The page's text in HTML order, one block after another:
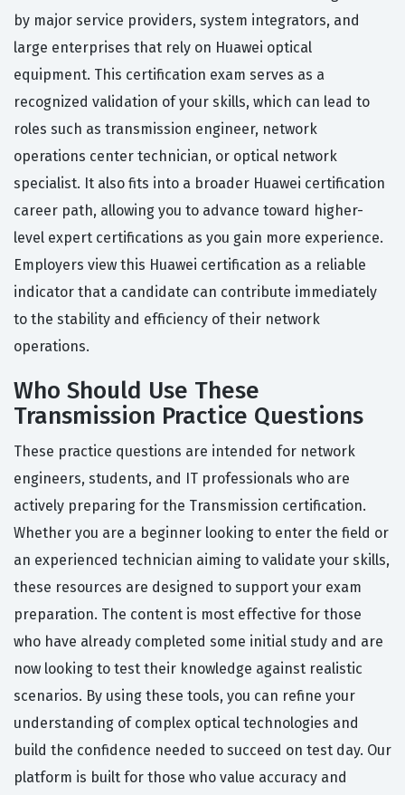
by major service providers, system integrators, and
large enterprises that rely on Huawei optical
equipment. This certification exam serves as a
recognized validation of your skills, which can lead to
roles such as transmission engineer, network
operations center technician, or optical network
specialist. It also fits into a broader Huawei certification
career path, allowing you to advance toward higher-
level expert certifications as you gain more experience.
Employers view this Huawei certification as a reliable
indicator that a candidate can contribute immediately
to the stability and efficiency of their network
operations.
Who Should Use These
Transmission Practice Questions
These practice questions are intended for network
engineers, students, and IT professionals who are
actively preparing for the Transmission certification.
Whether you are a beginner looking to enter the field or
an experienced technician aiming to validate your skills,
these resources are designed to support your exam
preparation. The content is most effective for those
who have already completed some initial study and are
now looking to test their knowledge against realistic
scenarios. By using these tools, you can refine your
understanding of complex optical technologies and
build the confidence needed to succeed on test day. Our
platform is built for those who value accuracy and